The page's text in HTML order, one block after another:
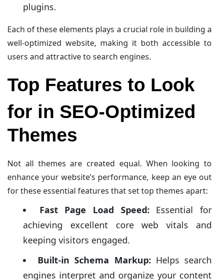
plugins.
Each of these elements plays a crucial role in building a
well-optimized website, making it both accessible to
users and attractive to search engines.
Top Features to Look
for in SEO-Optimized
Themes
Not all themes are created equal. When looking to
enhance your website’s performance, keep an eye out
for these essential features that set top themes apart:
Fast Page Load Speed: Essential for
achieving excellent core web vitals and
keeping visitors engaged.
Built-in Schema Markup: Helps search
engines interpret and organize your content